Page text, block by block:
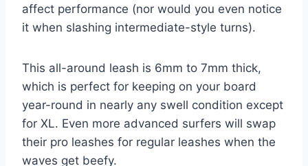
affect performance (nor would you even notice
it when slashing intermediate-style turns).
This all-around leash is 6mm to 7mm thick,
which is perfect for keeping on your board
year-round in nearly any swell condition except
for XL. Even more advanced surfers will swap
their pro leashes for regular leashes when the
waves get beefy.